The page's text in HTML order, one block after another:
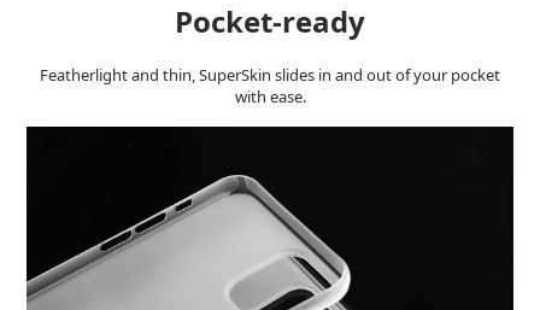
Pocket-ready
Featherlight and thin, SuperSkin slides in and out of your pocket
with ease.